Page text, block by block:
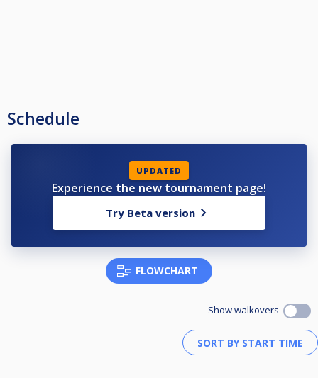
Schedule
UPDATED
Experience the new tournament page!
Try Beta version
FLOWCHART
Show walkovers